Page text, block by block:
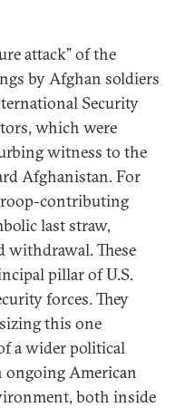
attack” of the
by Afghan soldiers
Security
which were
witness to the
Afghanistan. For
contributing
last straw,
withdrawal. These
pillar of U.S.
forces. They
this one
a wider political
ongoing American
both inside